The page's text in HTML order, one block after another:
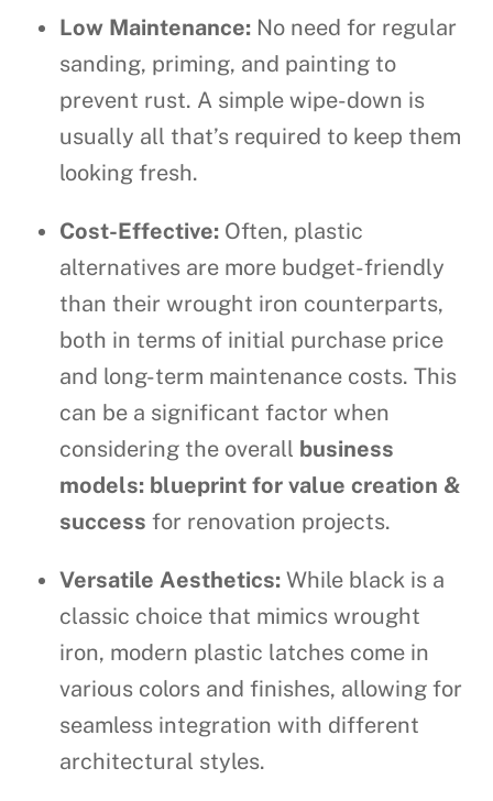
Low Maintenance: No need for regular
sanding, priming, and painting to
prevent rust. A simple wipe-down is
usually all that’s required to keep them
looking fresh.
Cost-Effective: Often, plastic
alternatives are more budget-friendly
than their wrought iron counterparts,
both in terms of initial purchase price
and long-term maintenance costs. This
can be a significant factor when
considering the overall business
models: blueprint for value creation &
success for renovation projects.
Versatile Aesthetics: While black is a
classic choice that mimics wrought
iron, modern plastic latches come in
various colors and finishes, allowing for
seamless integration with different
architectural styles.